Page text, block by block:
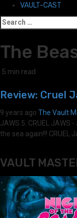
VAULT-CAST
Search
for:
The
5 min read
Review: Cruel
9 years ago The Vault
JAWS 5: CRUEL
the sea again!!! CRUEL
VAULT